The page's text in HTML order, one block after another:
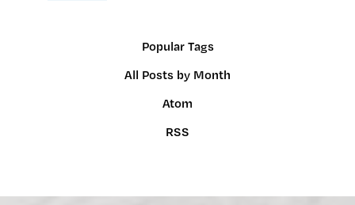
Popular Tags
All Posts by Month
Atom
RSS